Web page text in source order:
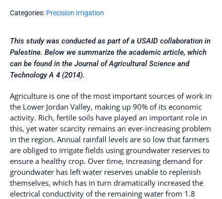
Categories: Precision Irrigation
This study was conducted as part of a USAID collaboration in
Palestine. Below we summarize the academic article, which
can be found in the Journal of Agricultural Science and
Technology A 4 (2014).
Agriculture is one of the most important sources of work in
the Lower Jordan Valley, making up 90% of its economic
activity. Rich, fertile soils have played an important role in
this, yet water scarcity remains an ever-increasing problem
in the region. Annual rainfall levels are so low that farmers
are obliged to irrigate fields using groundwater reserves to
ensure a healthy crop. Over time, increasing demand for
groundwater has left water reserves unable to replenish
themselves, which has in turn dramatically increased the
electrical conductivity of the remaining water from 1.8